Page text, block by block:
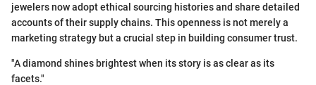
jewelers now adopt ethical sourcing histories and share detailed
accounts of their supply chains. This openness is not merely a
marketing strategy but a crucial step in building consumer trust.
"A diamond shines brightest when its story is as clear as its
facets."